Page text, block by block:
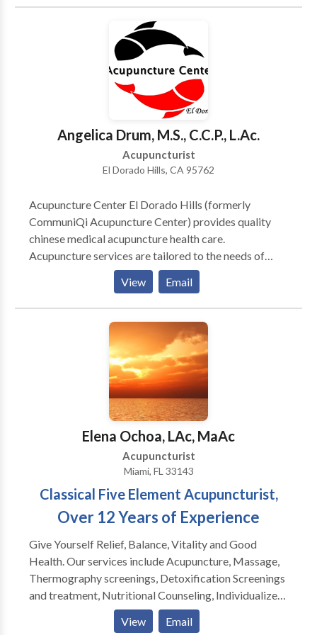
management treatments. We use a combination of
heat, acupressure and acupuncture to relieve the
tension in our patients and relieve them of their pain.
Dr Han is a 7th generation acupuncturist and has been
practicing acupuncture for over 20 years. He
completed his acupuncture education in China and has
served the Diamond Bar area for over 10 years.
Angelica Drum, M.S., C.C.P., L.Ac.
Acupuncturist
El Dorado Hills, CA 95762
Acupuncture Center El Dorado Hills (formerly
CommuniQi Acupuncture Center) provides quality
chinese medical acupuncture health care.
Acupuncture services are tailored to the needs of
each unique patient. Services include a holistic
approach based on sound medical knowledge
specializing in pain management, and stress
reduction. With regular treatments you help reverse
the effects of injuries caused by repetitive motion,
and poor posture. Regular acupuncture treatments
promote wellness through injury prevention and
health maintenance.
View Email
Elena Ochoa, LAc, MaAc
Acupuncturist
Miami, FL 33143
Classical Five Element Acupuncturist,
Over 12 Years of Experience
Give Yourself Relief, Balance, Vitality and Good
Health. Our services include Acupuncture, Massage,
Thermography screenings, Detoxification Screenings
and treatment, Nutritional Counseling, Individualized
treatment plans We can help with: Pain (anywhere in
the body) Fibromyalgia, Arthritis, Fertility,
View Email